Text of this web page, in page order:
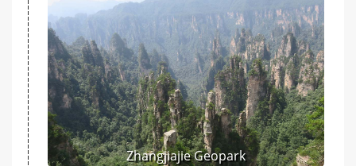
Zhangjiajie Geopark